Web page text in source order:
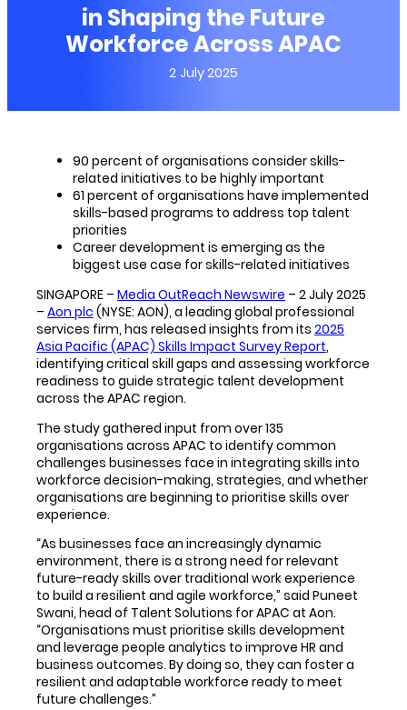
in Shaping the Future
Workforce Across APAC
2 July 2025
90 percent of organisations consider skills-
related initiatives to be highly important
61 percent of organisations have implemented
skills-based programs to address top talent
priorities
Career development is emerging as the
biggest use case for skills-related initiatives
SINGAPORE – Media OutReach Newswire – 2 July 2025
– Aon plc (NYSE: AON), a leading global professional
services firm, has released insights from its 2025
Asia Pacific (APAC) Skills Impact Survey Report,
identifying critical skill gaps and assessing workforce
readiness to guide strategic talent development
across the APAC region.
The study gathered input from over 135
organisations across APAC to identify common
challenges businesses face in integrating skills into
workforce decision-making, strategies, and whether
organisations are beginning to prioritise skills over
experience.
“As businesses face an increasingly dynamic
environment, there is a strong need for relevant
future-ready skills over traditional work experience
to build a resilient and agile workforce,” said Puneet
Swani, head of Talent Solutions for APAC at Aon.
“Organisations must prioritise skills development
and leverage people analytics to improve HR and
business outcomes. By doing so, they can foster a
resilient and adaptable workforce ready to meet
future challenges.”